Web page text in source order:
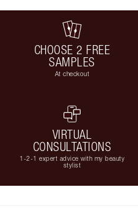
CHOOSE 2 FREE
SAMPLES
At checkout
VIRTUAL
CONSULTATIONS
1-2-1 expert advice with my beauty
stylist